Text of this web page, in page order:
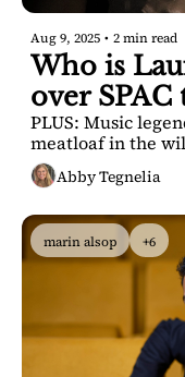
Aug 9, 2025 • 2 min read
Who is
over
PLUS: Music
meatloaf in the
Abby Tegnelia
marin alsop +6